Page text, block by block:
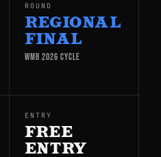
ROUND
REGIONAL
FINAL
WMB 2026 CYCLE
ENTRY
FREE
ENTRY